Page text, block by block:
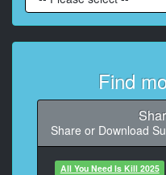
At 00:00:42,033,
At 00:00:44,733,
At 00:00:45,633,
て
Find
Share or Download
All You Need Is Kill 2025